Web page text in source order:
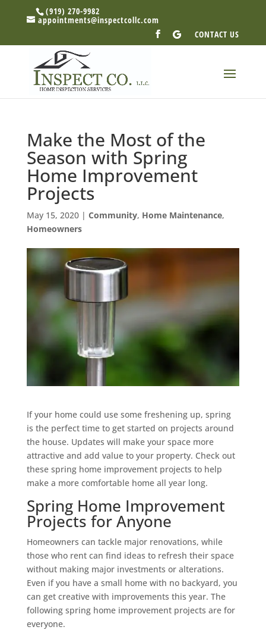
(919) 270-9982
appointments@inspectcollc.com
CONTACT US
Make the Most of the
Season with Spring
Home Improvement
Projects
May 15, 2020| Community, Home Maintenance,
Homeowners
If your home could use some freshening up, spring
is the perfect time to get started on projects around
the house. Updates will make your space more
attractive and add value to your property. Check out
these spring home improvement projects to help
make a more comfortable home all year long.
Spring Home Improvement
Projects for Anyone
Homeowners can tackle major renovations, while
those who rent can find ideas to refresh their space
without making major investments or alterations.
Even if you have a small home with no backyard, you
can get creative with improvements this year. The
following spring home improvement projects are for
everyone.